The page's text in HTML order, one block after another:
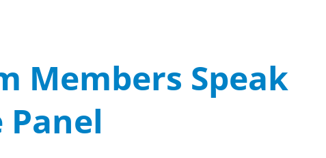
Members Speak